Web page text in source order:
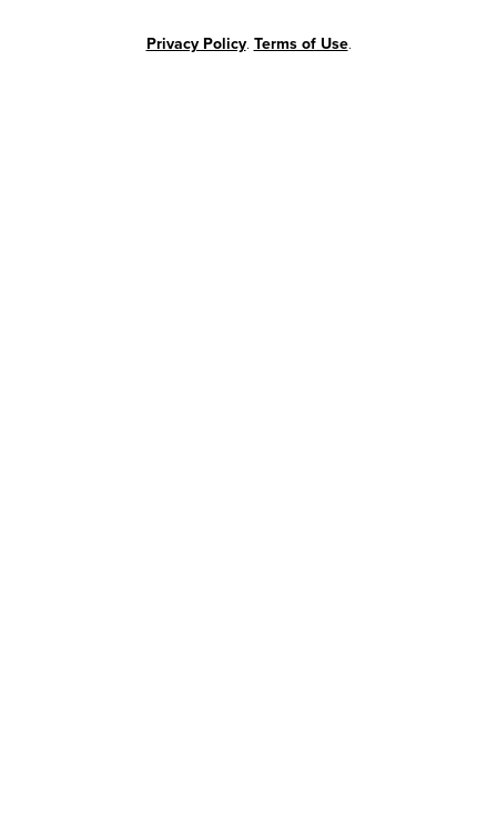
Privacy Policy. Terms of Use.